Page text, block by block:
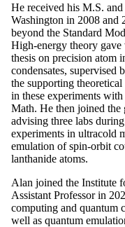
He received his M.S.
Washington in 2008 and
beyond the Standard
High-energy theory
thesis on precision atom
condensates, supervised
the supporting
in these experiments
Math. He then joined
advising three labs
experiments in ultracold
emulation of spin-orbit
lanthanide atoms.
Alan joined the Institute
Assistant Professor in
computing and quantum
well as quantum